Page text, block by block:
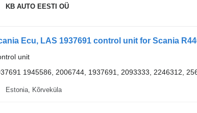
KB AUTO EESTI OÜ
Ecu, LAS 1937691 control unit for Scania
unit
1945586, 2006744, 1937691, 2093333, 2246312,
Estonia, Kõrveküla